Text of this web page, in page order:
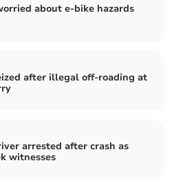
about e-bike hazards
after illegal off-roading at
arrested after crash as
witnesses